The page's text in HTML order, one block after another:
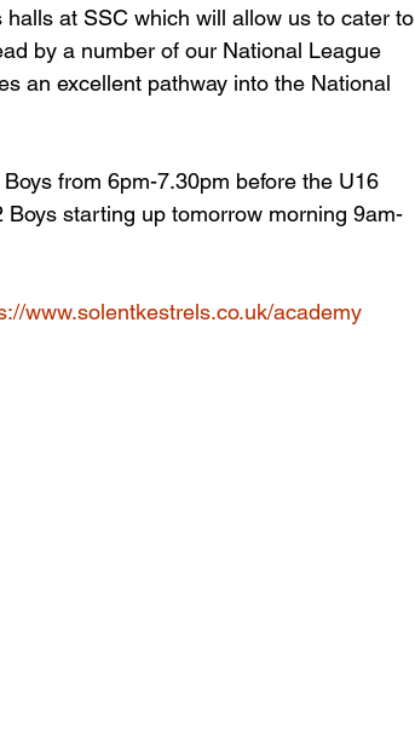
at SSC which will allow us to cater to
by a number of our National League
an excellent pathway into the National
from 6pm-7.30pm before the U16
starting up tomorrow morning 9am-
www.solentkestrels.co.uk/academy